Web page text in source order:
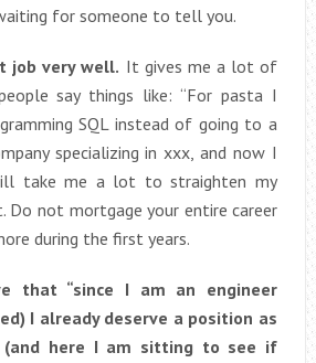
for someone to tell you.
job very well. It gives me a lot of
say things like: “For pasta I
SQL instead of going to a
specializing in xxx, and now I
take me a lot to straighten my
Do not mortgage your entire career
during the first years.
that “since I am an engineer
I already deserve a position as
(and here I am sitting to see if